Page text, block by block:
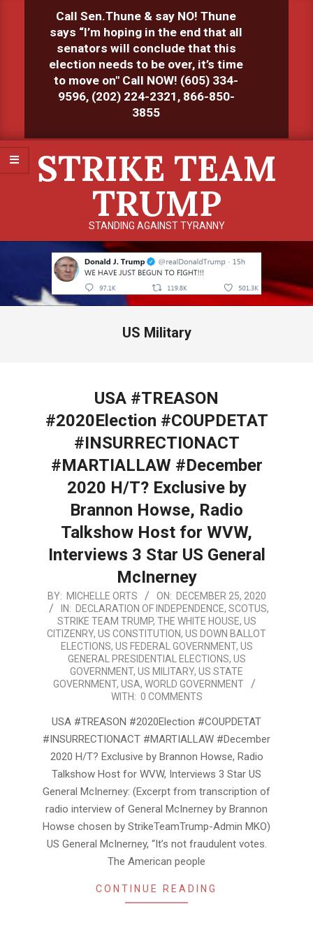
Call Sen.Thune & say NO! Thune
says “I’m hoping in the end that all
senators will conclude that this
election needs to be over, it’s time
to move on" Call NOW! (605) 334-
9596, (202) 224-2321, 866-850-
3855
Primary
NavigationSTRIKE TEAM
TRUMP
STANDING AGAINST TYRANNY
US Military
USA #TREASON
#2020Election #COUPDETAT
#INSURRECTIONACT
#MARTIALLAW #December
2020 H/T? Exclusive by
Brannon Howse, Radio
Talkshow Host for WVW,
Interviews 3 Star US General
McInerney
2020-
12-
25
BY: MICHELLE ORTS ON: DECEMBER 25, 2020
IN: DECLARATION OF INDEPENDENCE, SCOTUS,
STRIKE TEAM TRUMP, THE WHITE HOUSE, US
CITIZENRY, US CONSTITUTION, US DOWN BALLOT
ELECTIONS, US FEDERAL GOVERNMENT, US
GENERAL PRESIDENTIAL ELECTIONS, US
GOVERNMENT, US MILITARY, US STATE
GOVERNMENT, USA, WORLD GOVERNMENT
WITH: 0 COMMENTS
USA #TREASON #2020Election #COUPDETAT
#INSURRECTIONACT #MARTIALLAW #December
2020 H/T? Exclusive by Brannon Howse, Radio
Talkshow Host for WVW, Interviews 3 Star US
General McInerney: (Excerpt from transcription of
radio interview of General McInerney by Brannon
Howse chosen by StrikeTeamTrump-Admin MKO)
US General McInerney, “It’s not fraudulent votes.
The American people
CONTINUE READING